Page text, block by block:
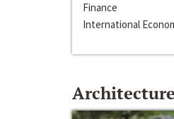
Finance
International
Architecture